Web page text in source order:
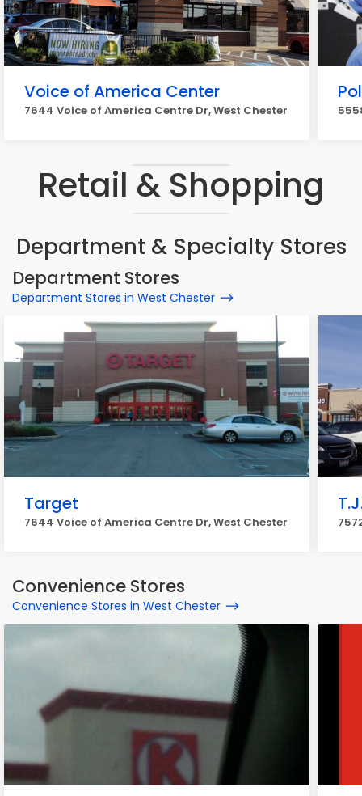
Voice of America Center
7644 Voice of America Centre Dr, West Chester
Retail & Shopping
Department & Specialty Stores
Department Stores
Department Stores in West Chester
Target
7644 Voice of America Centre Dr, West Chester
Convenience Stores
Convenience Stores in West Chester